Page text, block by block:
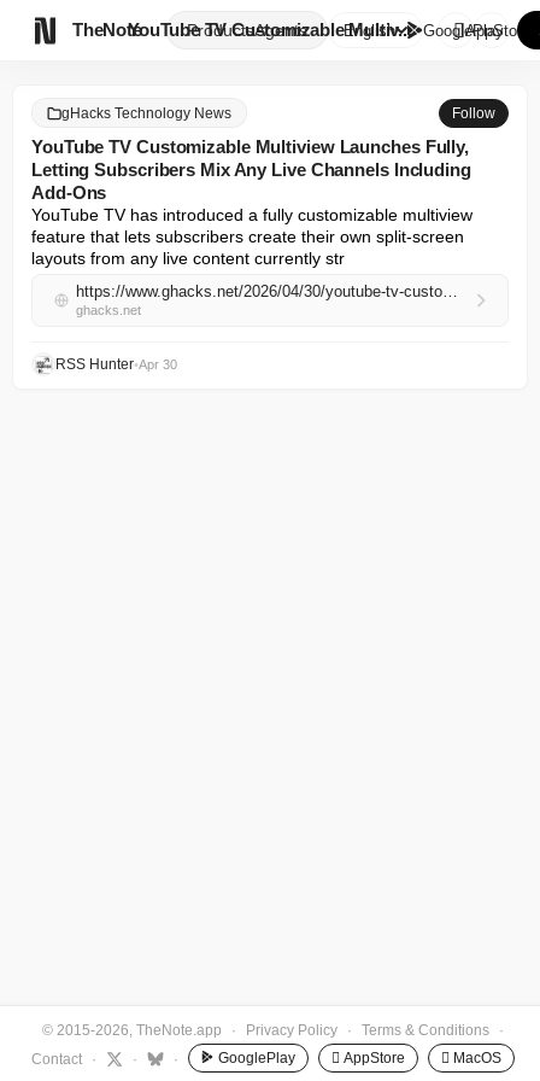
TheNote ProductsAgents
YouTube TV Customizable Multiv...
English GooglePlay
AppStore
gHacks Technology News Follow
YouTube TV Customizable Multiview Launches Fully,
Letting Subscribers Mix Any Live Channels Including
Add-Ons
YouTube TV has introduced a fully customizable multiview
feature that lets subscribers create their own split-screen
layouts from any live content currently str
https://www.ghacks.net/2026/04/30/youtube-tv-customizable-multiview-launches-fully-letting-subscribers-mix-any-live-channels-including-add-ons/
ghacks.net
RSS Hunter•Apr 30
© 2015-2026, TheNote.app · Privacy Policy · Terms & Conditions
·
Contact
· · · GooglePlay  AppStore  MacOS